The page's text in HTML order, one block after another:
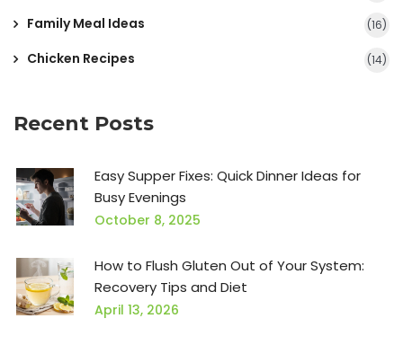
Family Meal Ideas (16)
Chicken Recipes (14)
Recent Posts
Easy Supper Fixes: Quick Dinner Ideas for
Busy Evenings
October 8, 2025
How to Flush Gluten Out of Your System:
Recovery Tips and Diet
April 13, 2026